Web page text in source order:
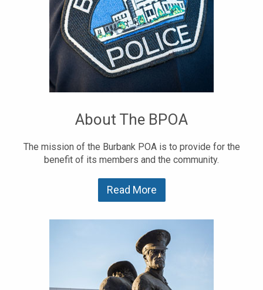
About The BPOA
The mission of the Burbank POA is to provide for the
benefit of its members and the community.
Read More